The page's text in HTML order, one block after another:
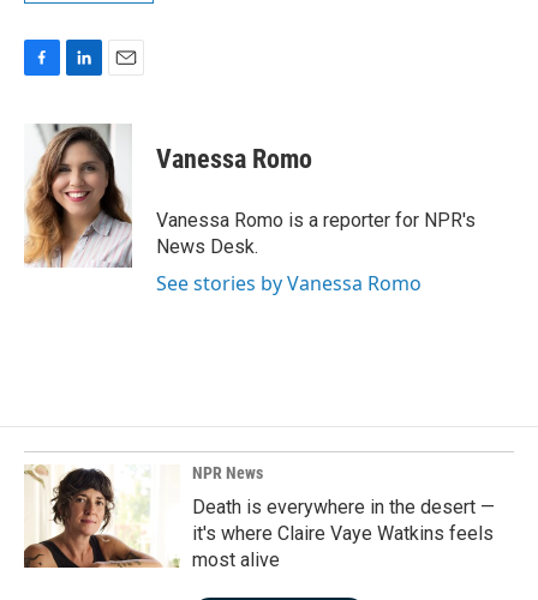
b
o
o
k
n
k
e
d
I
n
a
i
l
Vanessa Romo
Vanessa Romo is a reporter for NPR's
News Desk.
See stories by Vanessa Romo
NPR News
Death is everywhere in the desert —
it's where Claire Vaye Watkins feels
most alive